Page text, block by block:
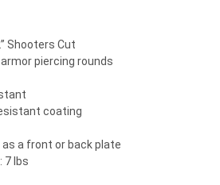
Shooters Cut
piercing rounds
coating
as a front or back plate
7 lbs